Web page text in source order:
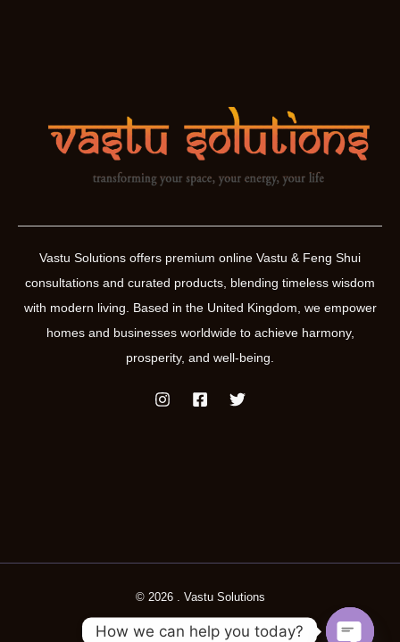
Vastu Solutions offers premium online Vastu & Feng Shui
consultations and curated products, blending timeless wisdom
with modern living. Based in the United Kingdom, we empower
homes and businesses worldwide to achieve harmony,
prosperity, and well-being.
© 2026 . Vastu Solutions
How we can help you today?